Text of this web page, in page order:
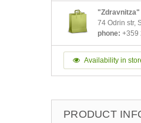
"Zdravnitza"
74 Odrin str,
phone: +359
Availability in
PRODUCT